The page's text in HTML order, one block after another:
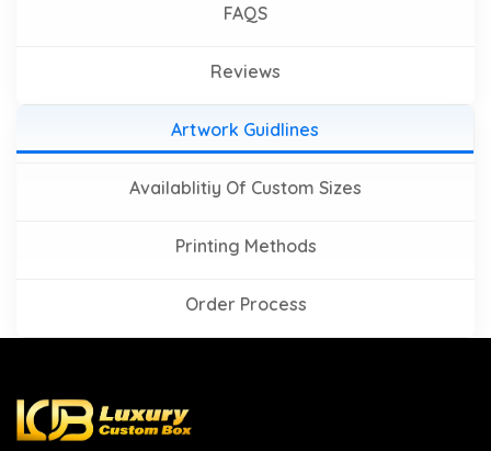
FAQS
Reviews
Artwork Guidlines
Availablitiy Of Custom Sizes
Printing Methods
Order Process